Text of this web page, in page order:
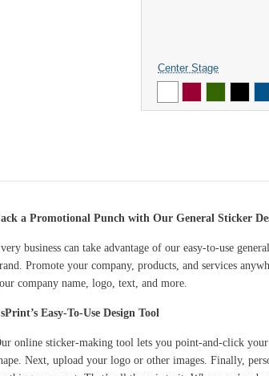
Center Stage
a Promotional Punch with Our General Sticker
business can take advantage of our easy-to-use
Promote your company, products, and services
company name, logo, text, and more.
Easy-To-Use Design Tool
online sticker-making tool lets you point-and-click
Next, upload your logo or other images. Finally,